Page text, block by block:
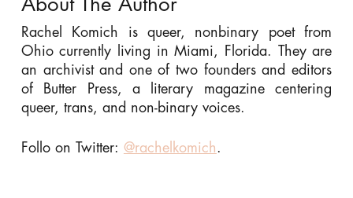
About The Author
Rachel Komich is queer, nonbinary poet from
Ohio currently living in Miami, Florida. They are
an archivist and one of two founders and editors
of Butter Press, a literary magazine centering
queer, trans, and non-binary voices.
Follo on Twitter: @rachelkomich .